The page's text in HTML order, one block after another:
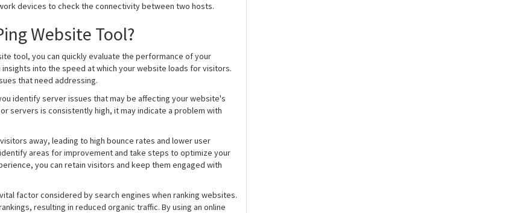
devices to check the connectivity between two hosts.
Website Tool?
tool, you can quickly evaluate the performance of your
into the speed at which your website loads for visitors.
that need addressing.
identify server issues that may be affecting your website's
servers is consistently high, it may indicate a problem with
away, leading to high bounce rates and lower user
areas for improvement and take steps to optimize your
you can retain visitors and keep them engaged with
factor considered by search engines when ranking websites.
resulting in reduced organic traffic. By using an online